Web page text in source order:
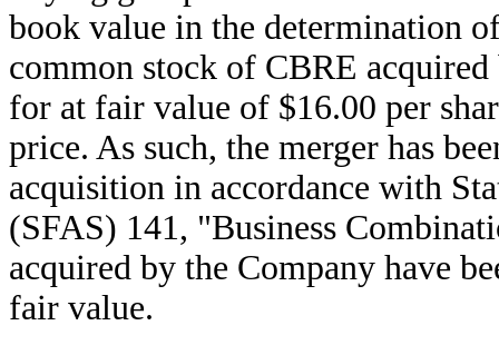
book value in the determination
common stock of CBRE
for at fair value of $16.00 per
price. As such, the merger has
acquisition in accordance with
(SFAS) 141, "Business
acquired by the Company have
fair value.